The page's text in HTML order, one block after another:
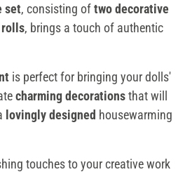
set, consisting oftwo decorative
rolls, brings a touch of authentic
is perfect for bringing your dolls'
charming decorationsthat will
lovingly designed housewarming
touches to your creative work